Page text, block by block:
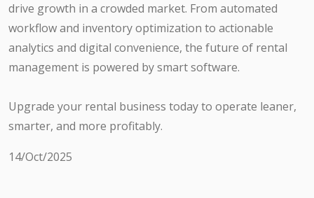
drive growth in a crowded market. From automated
workflow and inventory optimization to actionable
analytics and digital convenience, the future of rental
management is powered by smart software.
Upgrade your rental business today to operate leaner,
smarter, and more profitably.
14/Oct/2025